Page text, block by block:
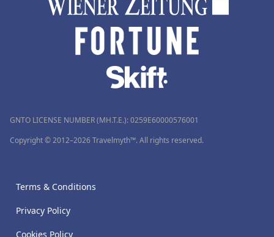
GNTO LICENSE NUMBER (MH.T.E.): 0259Ε60000576001
Copyright © 2012–2026 Travelmyth™. All rights reserved.
Terms & Conditions
Privacy Policy
Cookies Policy